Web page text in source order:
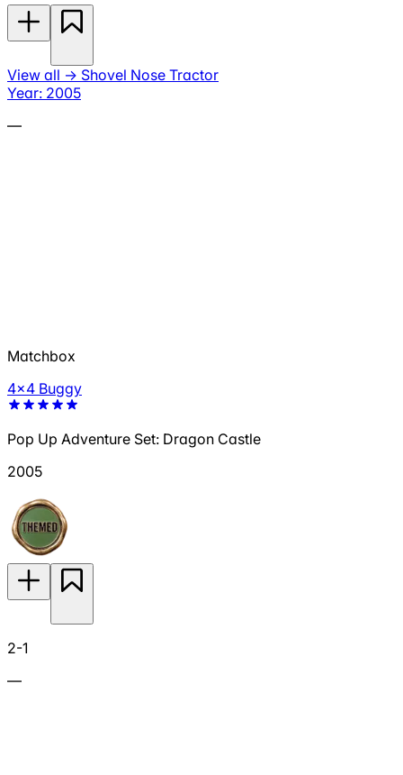
View all → Shovel Nose Tractor
Year: 2005
—
Matchbox
4x4 Buggy
Pop Up Adventure Set: Dragon Castle
2005
2-1
—